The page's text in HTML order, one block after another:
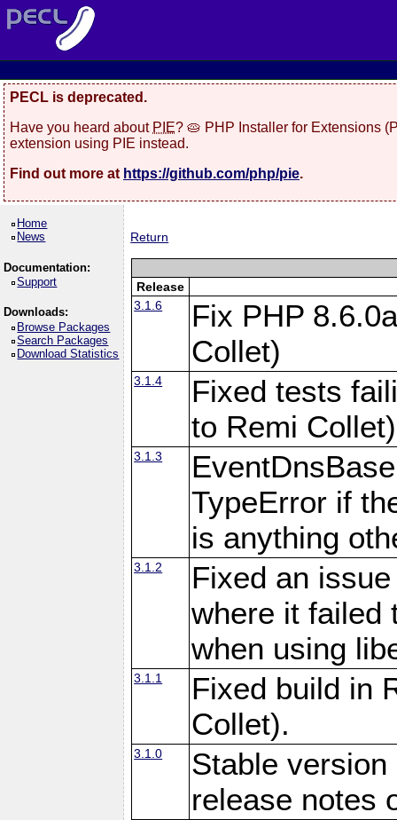
PECL is deprecated.
Have you heard about PIE? 🥧 PHP Installer for Extensions
extension using PIE instead.
Find out more at https://github.com/php/pie.
Home
News
Documentation:
Support
Downloads:
Browse Packages
Search Packages
Download Statistics
Return
Release
3.1.6
Fix PHP
Collet)
3.1.4
Fixed tests
to Remi
3.1.3
TypeError if
is anything
3.1.2
Fixed an
where it failed
when using
3.1.1
Fixed build in
Collet).
3.1.0
Stable
release notes